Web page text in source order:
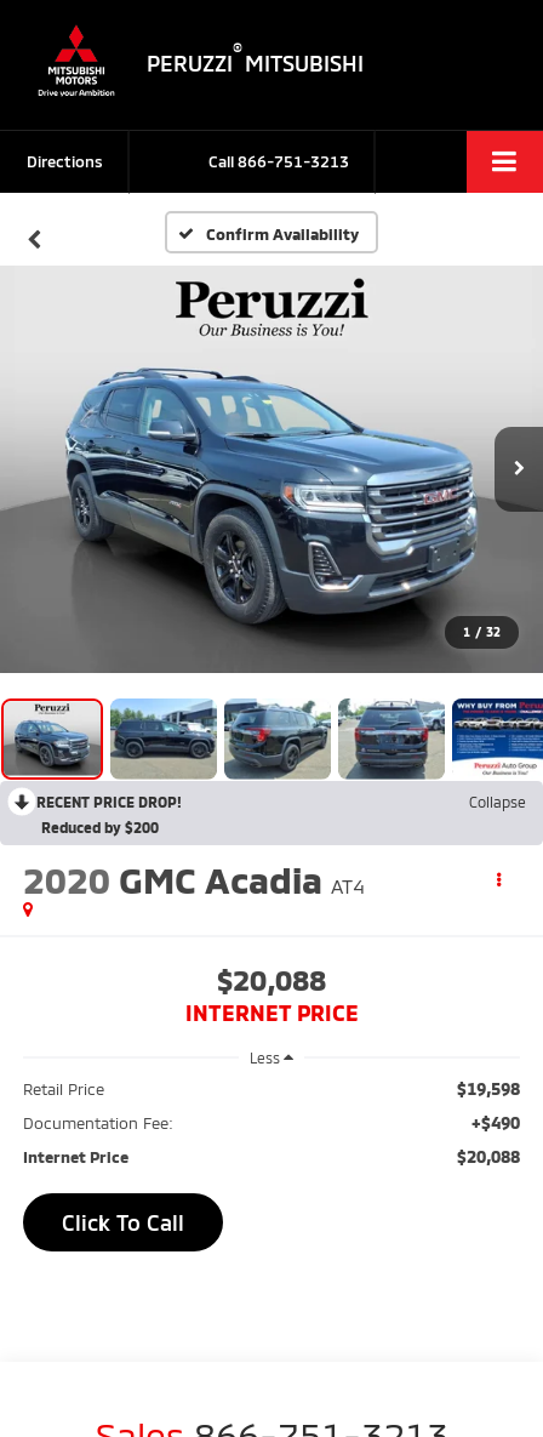
PERUZZI
®
MITSUBISHI
Call866-751-3213
Directions
Confirm Availability
1 / 32
RECENT PRICE DROP!
Collapse
Reduced by $200
2020 GMC Acadia AT4
$20,088
INTERNET PRICE
Less
Retail Price $19,598
Documentation Fee: +$490
Internet Price $20,088
Click To Call